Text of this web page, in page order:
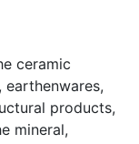
ceramic
products,
mineral,